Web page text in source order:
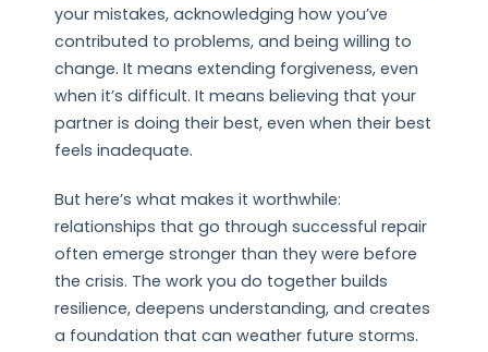
your mistakes, acknowledging how you’ve
contributed to problems, and being willing to
change. It means extending forgiveness, even
when it’s difficult. It means believing that your
partner is doing their best, even when their best
feels inadequate.
But here’s what makes it worthwhile:
relationships that go through successful repair
often emerge stronger than they were before
the crisis. The work you do together builds
resilience, deepens understanding, and creates
a foundation that can weather future storms.